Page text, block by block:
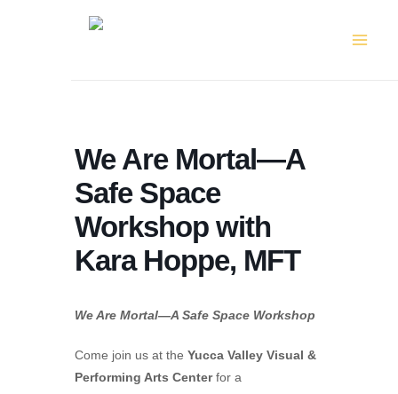
We Are Mortal—A
Safe Space
Workshop with
Kara Hoppe, MFT
We Are Mortal—A Safe Space Workshop
Come join us at the Yucca Valley Visual &
Performing Arts Centerfor a